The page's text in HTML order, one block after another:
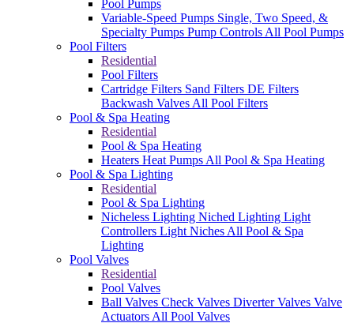
Pool Pumps
Variable-Speed Pumps Single, Two Speed, &
Specialty Pumps Pump Controls All Pool Pumps
Pool Filters
Residential
Pool Filters
Cartridge Filters Sand Filters DE Filters
Backwash Valves All Pool Filters
Pool & Spa Heating
Residential
Pool & Spa Heating
Heaters Heat Pumps All Pool & Spa Heating
Pool & Spa Lighting
Residential
Pool & Spa Lighting
Nicheless Lighting Niched Lighting Light
Controllers Light Niches All Pool & Spa
Lighting
Pool Valves
Residential
Pool Valves
Ball Valves Check Valves Diverter Valves Valve
Actuators All Pool Valves